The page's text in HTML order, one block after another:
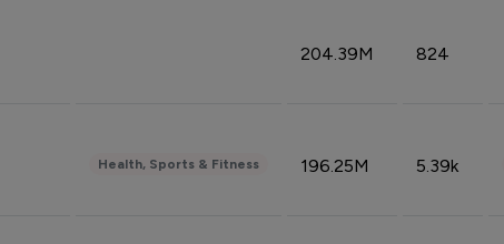
204.39M 824
Health, Sports & Fitness 196.25M 5.39k